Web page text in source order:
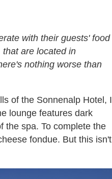
with their guests' food
are located in
nothing worse than
of the Sonnenalp Hotel, I
lounge features dark
the spa. To complete the
fondue. But this isn't